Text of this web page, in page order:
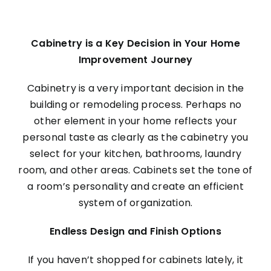
Cabinetry is a Key Decision in Your Home
Improvement Journey
Cabinetry is a very important decision in the
building or remodeling process. Perhaps no
other element in your home reflects your
personal taste as clearly as the cabinetry you
select for your kitchen, bathrooms, laundry
room, and other areas. Cabinets set the tone of
a room’s personality and create an efficient
system of organization.
Endless Design and Finish Options
If you haven’t shopped for cabinets lately, it